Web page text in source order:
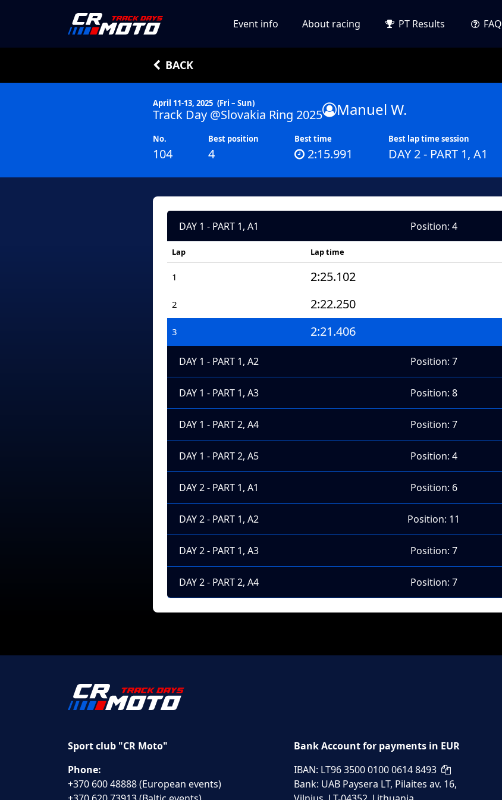
Event info About racing PT Results FAQ
BACK
April 11-13, 2025 (Fri – Sun)
Track Day @Slovakia Ring 2025 Manuel W.
No.
104
Best position
4
Best time
2:15.991
Best lap time session
DAY 2 - PART 1, A1
DAY 1 - PART 1, A1 Position: 4
Lap Lap time
1 2:25.102
2 2:22.250
3 2:21.406
DAY 1 - PART 1, A2 Position: 7
DAY 1 - PART 1, A3 Position: 8
DAY 1 - PART 2, A4 Position: 7
DAY 1 - PART 2, A5 Position: 4
DAY 2 - PART 1, A1 Position: 6
DAY 2 - PART 1, A2 Position: 11
DAY 2 - PART 1, A3 Position: 7
DAY 2 - PART 2, A4 Position: 7
Sport club "CR Moto"
Phone:
+370 600 48888 (European events)
Bank Account for payments in EUR
IBAN: LT96 3500 0100 0614 8493
Bank: UAB Paysera LT, Pilaites av. 16,